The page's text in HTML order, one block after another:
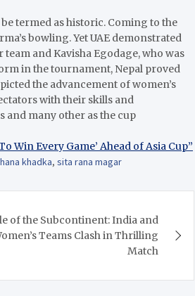
termed as historic. Coming to the
bowling. Yet UAE demonstrated
and Kavisha Egodage, who was
in the tournament, Nepal proved
the advancement of women’s
with their skills and
and many other as the cup
Win Every Game’ Ahead of Asia Cup”
khadka, sita rana magar
of the Subcontinent: India and
Teams Clash in Thrilling
Match